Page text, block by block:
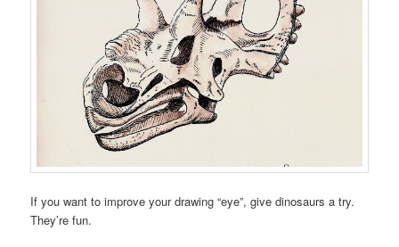
If you want to improve your drawing “eye”, give dinosaurs a try.
They’re fun.